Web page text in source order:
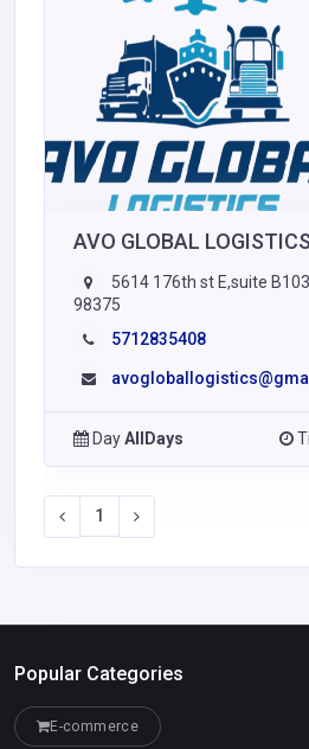
AVO GLOBAL LOGISTICS
5614 176th st E,suite
98375
5712835408
DayAllDays
1
Popular Categories
E-commerce